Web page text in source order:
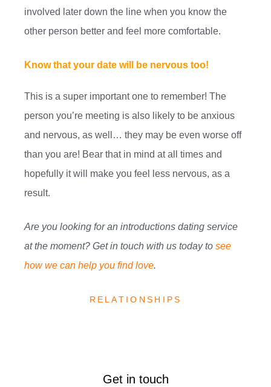
involved later down the line when you know the
other person better and feel more comfortable.
Know that your date will be nervous too!
This is a super important one to remember! The
person you’re meeting is also likely to be anxious
and nervous, as well… they may be even worse off
than you are! Bear that in mind at all times and
hopefully it will make you feel less nervous, as a
result.
Are you looking for an introductions dating service
at the moment? Get in touch with us today to see
how we can help you find love.
RELATIONSHIPS
Get in touch